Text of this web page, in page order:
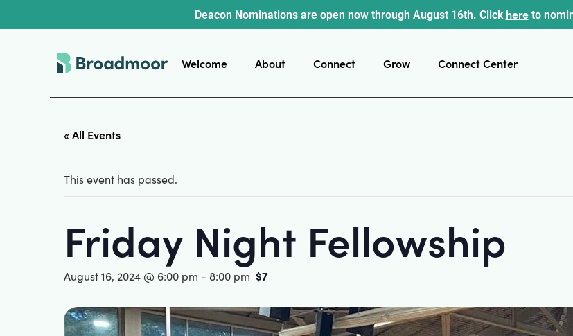
Deacon Nominations are open now through August 16th. Click hereto
Welcome About Connect Grow Connect Center
« All Events
This event has passed.
Friday Night Fellowship
August 16, 2024 @ 6:00 pm - 8:00 pm $7